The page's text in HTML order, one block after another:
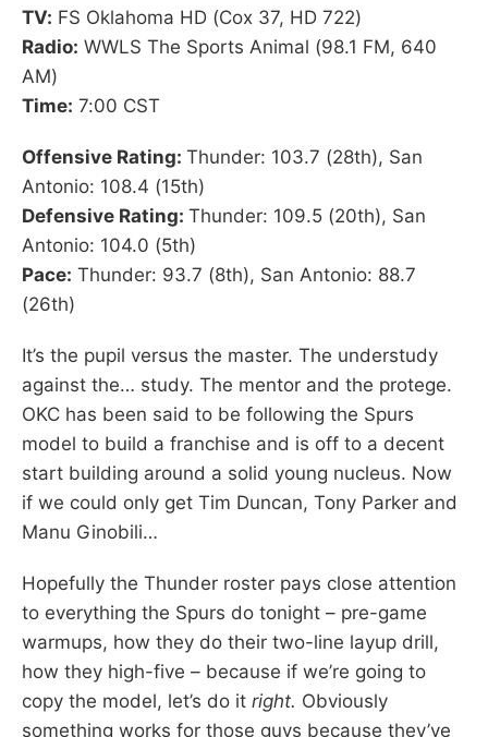
TV: FS Oklahoma HD (Cox 37, HD 722)
Radio: WWLS The Sports Animal (98.1 FM, 640
AM)
Time: 7:00 CST
Offensive Rating: Thunder: 103.7 (28th), San
Antonio: 108.4 (15th)
Defensive Rating: Thunder: 109.5 (20th), San
Antonio: 104.0 (5th)
Pace: Thunder: 93.7 (8th), San Antonio: 88.7
(26th)
It’s the pupil versus the master. The understudy
against the… study. The mentor and the protege.
OKC has been said to be following the Spurs
model to build a franchise and is off to a decent
start building around a solid young nucleus. Now
if we could only get Tim Duncan, Tony Parker and
Manu Ginobili…
Hopefully the Thunder roster pays close attention
to everything the Spurs do tonight – pre-game
warmups, how they do their two-line layup drill,
how they high-five – because if we’re going to
copy the model, let’s do it right. Obviously
something works for those guys because they’ve